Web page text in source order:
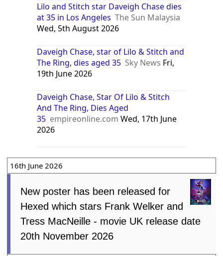
Lilo and Stitch star Daveigh Chase dies
at 35 in Los Angeles The Sun Malaysia
Wed, 5th August 2026
Daveigh Chase, star of Lilo & Stitch and
The Ring, dies aged 35 Sky News Fri,
19th June 2026
Daveigh Chase, Star Of Lilo & Stitch
And The Ring, Dies Aged
35 empireonline.com Wed, 17th June
2026
16th June 2026
New poster has been released for
Hexed which stars Frank Welker and
Tress MacNeille - movie UK release date
20th November 2026